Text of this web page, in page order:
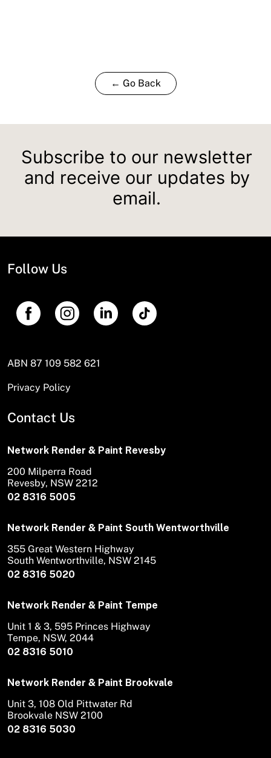
← Go Back
Subscribe to our newsletter
and receive our updates by
email.
Follow Us
ABN 87 109 582 621
Privacy Policy
Contact Us
Network Render & Paint Revesby
02 8316 5005
200 Milperra Road
Revesby, NSW 2212
Network Render & Paint South Wentworthville
02 8316 5020
355 Great Western Highway
South Wentworthville, NSW 2145
Network Render & Paint Tempe
02 8316 5010
Unit 1 & 3, 595 Princes Highway
Tempe, NSW, 2044
Network Render & Paint Brookvale
02 8316 5030
Unit 3, 108 Old Pittwater Rd
Brookvale NSW 2100